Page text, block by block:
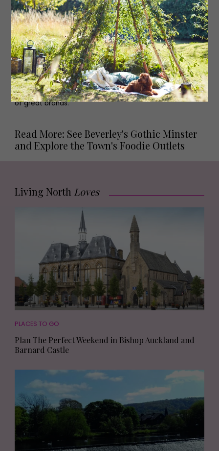
Browse...
A seriously stylish plant shop,The Plant Pointprovides
both beautiful plants and expert advice to help keep
them alive.Covetis an independent concept store
bringing ethically-sourced and fair trade products to the
town.Anna Morganis where you go for interiors.Shoe
Heavendoes what it says on the tin,Alpkithas a great
range of camping good and clothes, andAttic
Womenswearand5th Avenueboth have a brilliant range
of great brands.
Read More: See Beverley's Gothic Minster
and Explore the Town's Foodie Outlets
Living North Loves
PLACES TO GO
Plan The Perfect Weekend in Bishop Auckland and
Barnard Castle